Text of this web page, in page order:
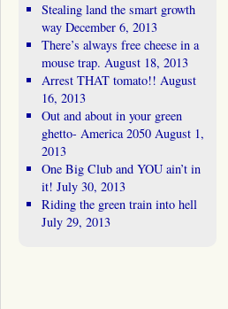
Stealing land the smart growth
way December 6, 2013
There’s always free cheese in a
mouse trap. August 18, 2013
Arrest THAT tomato!! August
16, 2013
Out and about in your green
ghetto- America 2050 August 1,
2013
One Big Club and YOU ain’t in
it! July 30, 2013
Riding the green train into hell
July 29, 2013